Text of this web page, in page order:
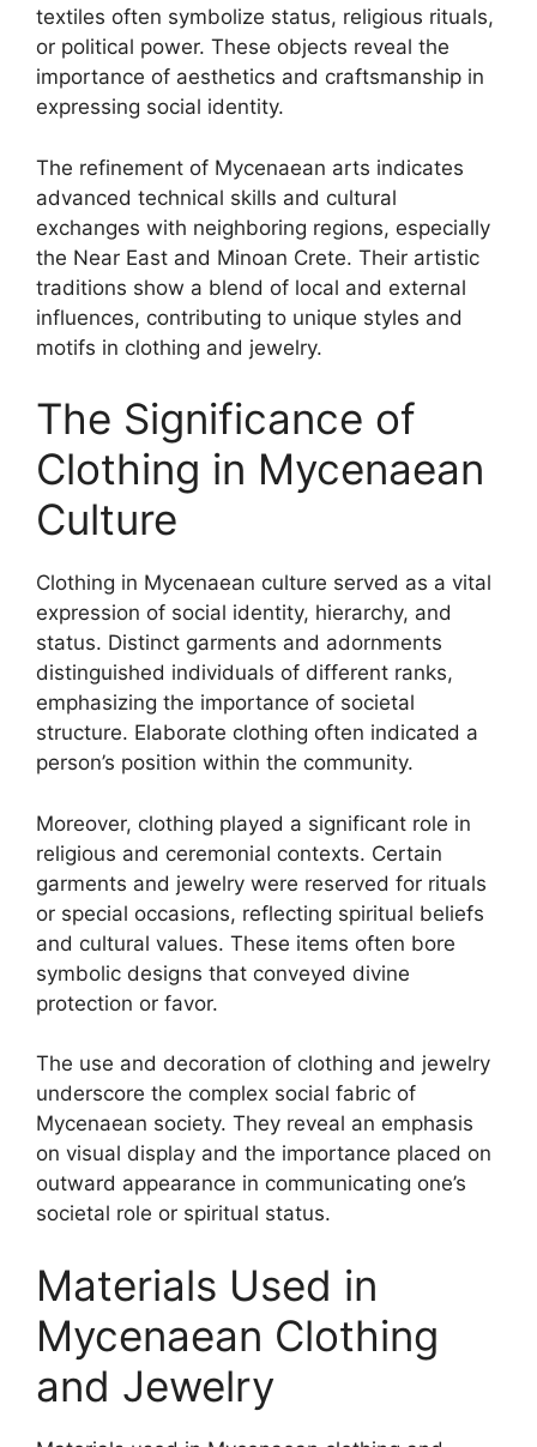
textiles often symbolize status, religious rituals,
or political power. These objects reveal the
importance of aesthetics and craftsmanship in
expressing social identity.
The refinement of Mycenaean arts indicates
advanced technical skills and cultural
exchanges with neighboring regions, especially
the Near East and Minoan Crete. Their artistic
traditions show a blend of local and external
influences, contributing to unique styles and
motifs in clothing and jewelry.
The Significance of
Clothing in Mycenaean
Culture
Clothing in Mycenaean culture served as a vital
expression of social identity, hierarchy, and
status. Distinct garments and adornments
distinguished individuals of different ranks,
emphasizing the importance of societal
structure. Elaborate clothing often indicated a
person’s position within the community.
Moreover, clothing played a significant role in
religious and ceremonial contexts. Certain
garments and jewelry were reserved for rituals
or special occasions, reflecting spiritual beliefs
and cultural values. These items often bore
symbolic designs that conveyed divine
protection or favor.
The use and decoration of clothing and jewelry
underscore the complex social fabric of
Mycenaean society. They reveal an emphasis
on visual display and the importance placed on
outward appearance in communicating one’s
societal role or spiritual status.
Materials Used in
Mycenaean Clothing
and Jewelry